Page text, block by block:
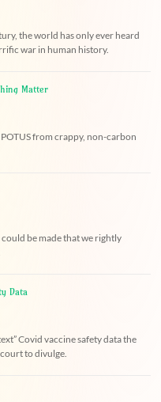
the world has only ever heard
war in human history.
Matter
from crappy, non-carbon
be made that we rightly
Data
Covid vaccine safety data the
to divulge.